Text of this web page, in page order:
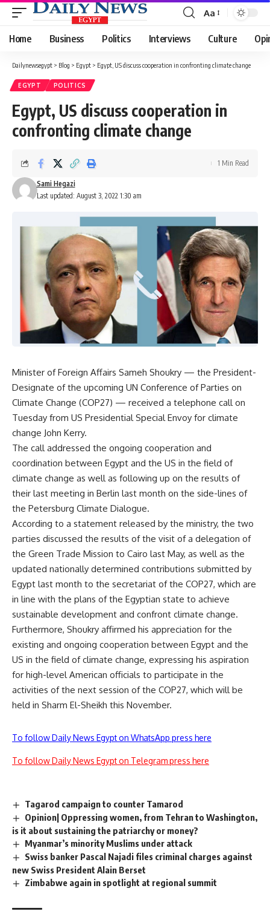
Font
Resizer
Aa
Home Business Politics Interviews Culture
Dailynewsegypt > Blog > Egypt > Egypt, US discuss cooperation in confronting climate change
EGYPT POLITICS
Egypt, US discuss cooperation in
confronting climate change
Last updated: August 3, 2022 1:30 am
Sami Hegazi
1 Min Read
Minister of Foreign Affairs Sameh Shoukry — the President-
Designate of the upcoming UN Conference of Parties on
Climate Change (COP27) — received a telephone call on
Tuesday from US Presidential Special Envoy for climate
change John Kerry.
The call addressed the ongoing cooperation and
coordination between Egypt and the US in the field of
climate change as well as following up on the results of
their last meeting in Berlin last month on the side-lines of
the Petersburg Climate Dialogue.
According to a statement released by the ministry, the two
parties discussed the results of the visit of a delegation of
the Green Trade Mission to Cairo last May, as well as the
updated nationally determined contributions submitted by
Egypt last month to the secretariat of the COP27, which are
in line with the plans of the Egyptian state to achieve
sustainable development and confront climate change.
Furthermore, Shoukry affirmed his appreciation for the
existing and ongoing cooperation between Egypt and the
US in the field of climate change, expressing his aspiration
for high-level American officials to participate in the
activities of the next session of the COP27, which will be
held in Sharm El-Sheikh this November.
To follow Daily News Egypt on WhatsApp press here
To follow Daily News Egypt on Telegram press here
Tagarod campaign to counter Tamarod
Opinion| Oppressing women, from Tehran to Washington,
is it about sustaining the patriarchy or money?
Myanmar’s minority Muslims under attack
Swiss banker Pascal Najadi files criminal charges against
new Swiss President Alain Berset
Zimbabwe again in spotlight at regional summit